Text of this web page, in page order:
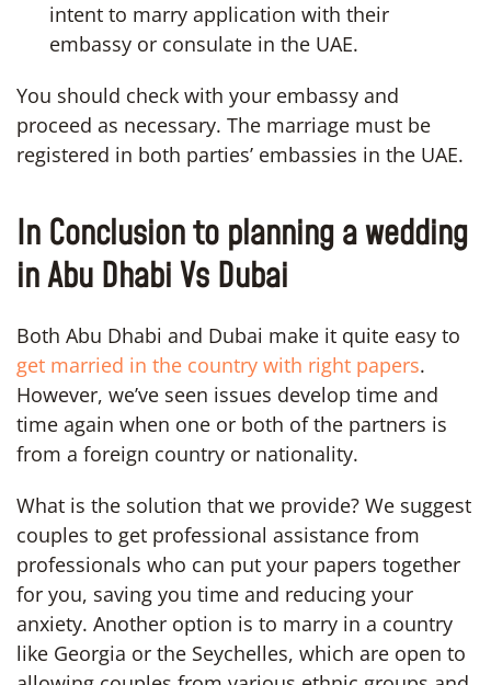
intent to marry application with their
embassy or consulate in the UAE.
You should check with your embassy and
proceed as necessary. The marriage must be
registered in both parties’ embassies in the UAE.
In Conclusion to planning a wedding
in Abu Dhabi Vs Dubai
Both Abu Dhabi and Dubai make it quite easy to
get married in the country with right papers.
However, we’ve seen issues develop time and
time again when one or both of the partners is
from a foreign country or nationality.
What is the solution that we provide? We suggest
couples to get professional assistance from
professionals who can put your papers together
for you, saving you time and reducing your
anxiety. Another option is to marry in a country
like Georgia or the Seychelles, which are open to